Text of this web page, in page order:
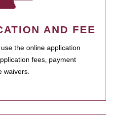
AND FEE
the online application
fees, payment
waivers.